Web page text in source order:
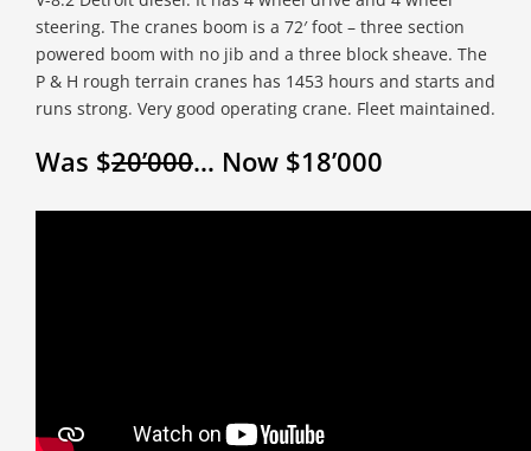
steering. The cranes boom is a 72′ foot – three section
powered boom with no jib and a three block sheave. The
P & H rough terrain cranes has 1453 hours and starts and
runs strong. Very good operating crane. Fleet maintained.
Was $20’000… Now $18’000